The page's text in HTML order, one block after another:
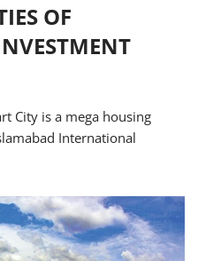
OF
City is a mega housing
International